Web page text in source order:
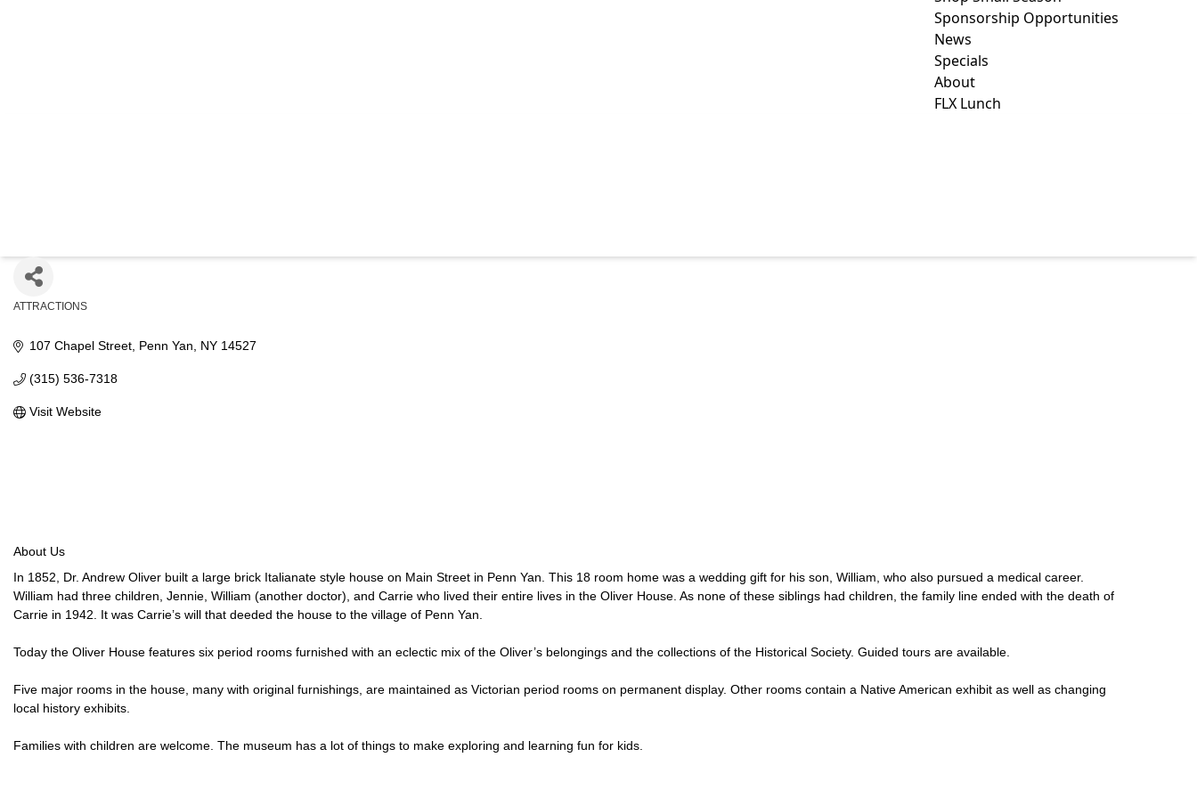
Sponsorship Opportunities
News
Specials
About
FLX Lunch
ATTRACTIONS
107 Chapel Street Penn Yan NY 14527
(315) 536-7318
Visit Website
About Us
In 1852, Dr. Andrew Oliver built a large brick Italianate style house on Main Street in Penn Yan. This 18 room home was a wedding gift for his son, William, who also pursued a medical career.
William had three children, Jennie, William (another doctor), and Carrie who lived their entire lives in the Oliver House. As none of these siblings had children, the family line ended with the death of
Carrie in 1942. It was Carrie’s will that deeded the house to the village of Penn Yan.
Today the Oliver House features six period rooms furnished with an eclectic mix of the Oliver’s belongings and the collections of the Historical Society. Guided tours are available.
Five major rooms in the house, many with original furnishings, are maintained as Victorian period rooms on permanent display. Other rooms contain a Native American exhibit as well as changing
local history exhibits.
Families with children are welcome. The museum has a lot of things to make exploring and learning fun for kids.